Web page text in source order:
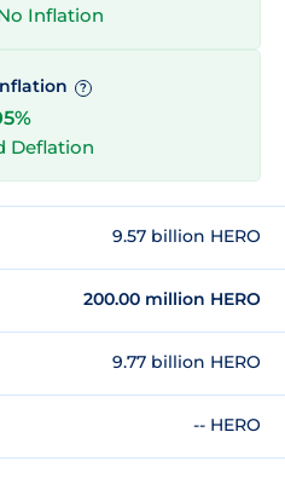
Inflation
?
Deflation
9.57 billion HERO
200.00 million HERO
9.77 billion HERO
-- HERO